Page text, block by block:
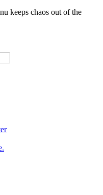
keeps chaos out of the